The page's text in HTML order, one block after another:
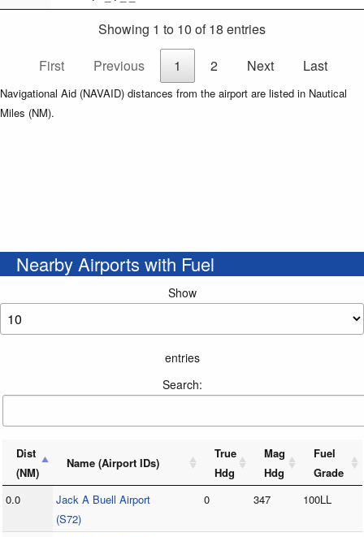
Showing 1 to 10 of 18 entries
First
Previous 1 2 Next Last
Navigational Aid (NAVAID) distances from the airport are listed in Nautical
Miles (NM).
Nearby Airports with Fuel
Show
entries
Search:
Dist
(NM)
Name (Airport IDs)
True
Hdg
Mag
Hdg
Fuel
Grade
0.0
Jack A Buell Airport
(S72)
0 347 100LL